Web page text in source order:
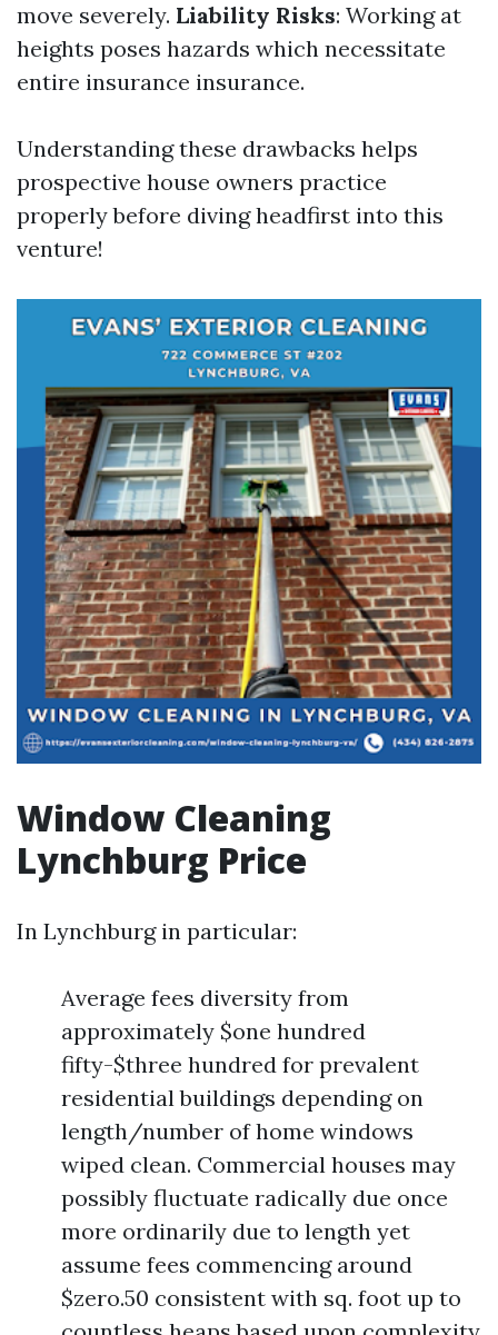
move severely. Liability Risks: Working at
heights poses hazards which necessitate
entire insurance insurance.
Understanding these drawbacks helps
prospective house owners practice
properly before diving headfirst into this
venture!
Window Cleaning
Lynchburg Price
In Lynchburg in particular:
Average fees diversity from
approximately $one hundred
fifty-$three hundred for prevalent
residential buildings depending on
length/number of home windows
wiped clean. Commercial houses may
possibly fluctuate radically due once
more ordinarily due to length yet
assume fees commencing around
$zero.50 consistent with sq. foot up to